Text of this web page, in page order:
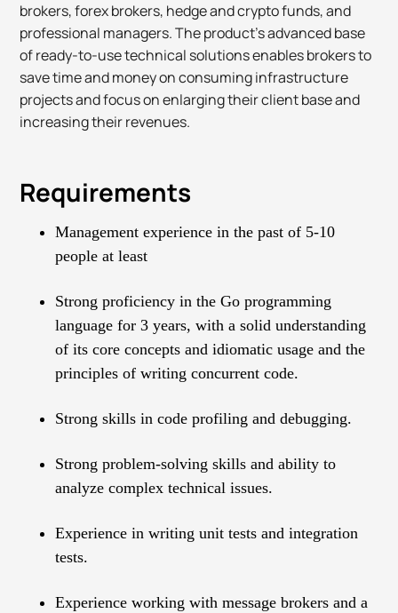
brokers, forex brokers, hedge and crypto funds, and
professional managers. The product's advanced base
of ready-to-use technical solutions enables brokers to
save time and money on consuming infrastructure
projects and focus on enlarging their client base and
increasing their revenues.
Requirements
Management experience in the past of 5-10
people at least
Strong proficiency in the Go programming
language for 3 years, with a solid understanding
of its core concepts and idiomatic usage and the
principles of writing concurrent code.
Strong skills in code profiling and debugging.
Strong problem-solving skills and ability to
analyze complex technical issues.
Experience in writing unit tests and integration
tests.
Experience working with message brokers and a